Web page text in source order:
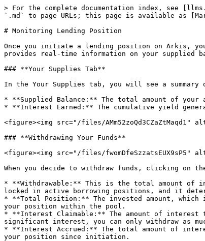
> For the complete documentation index, see
`.md` to page URLs; this page is available as
# Monitoring Lending Position
Once you initiate a lending position on Arkis,
provides real-time information on your supplied
### **Your Supplies Tab**
In the Your Supplies tab, you will see a
* **Supplied Balance:** The total amount of
* **Interest Earned:** The cumulative yield
<figure><img src="/files/
### **Withdrawing Your Funds**
<figure><img src="/files/
When you decide to withdraw funds, clicking on
* **Withdrawable:** This is the total amount
locked in active borrowing positions, and it
* **Total Position:** The invested amount,
your position within the pool.
* **Interest Claimable:** The amount of
significant interest, you can only withdraw as
* **Interest Accrued:** The total amount of
your position since initiation.